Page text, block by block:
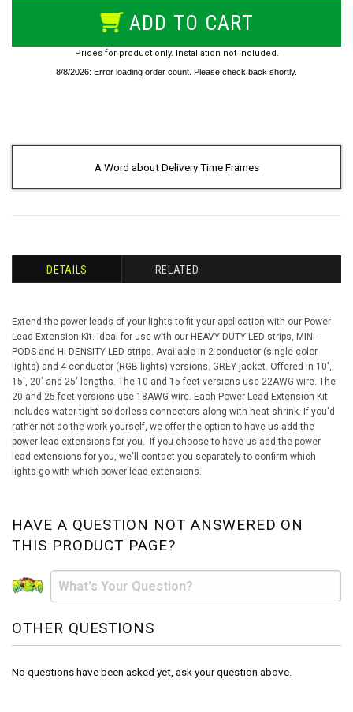
ADD TO CART
Prices for product only. Installation not included.
A Word about Delivery Time Frames
DETAILS RELATED
Extend the power leads of your lights to fit your application with our Power
Lead Extension Kit. Ideal for use with our HEAVY DUTY LED strips, MINI-
PODS and HI-DENSITY LED strips. Available in 2 conductor (single color
lights) and 4 conductor (RGB lights) versions. GREY jacket. Offered in 10',
15', 20' and 25' lengths. The 10 and 15 feet versions use 22AWG wire. The
20 and 25 feet versions use 18AWG wire. Each Power Lead Extension Kit
includes water-tight solderless connectors along with heat shrink. If you'd
rather not do the work yourself, we offer the option to have us add the
power lead extensions for you. If you choose to have us add the power
lead extensions for you, we'll contact you separately to confirm which
lights go with which power lead extensions.
HAVE A QUESTION NOT ANSWERED ON
THIS PRODUCT PAGE?
OTHER QUESTIONS
No questions have been asked yet, ask your question above.